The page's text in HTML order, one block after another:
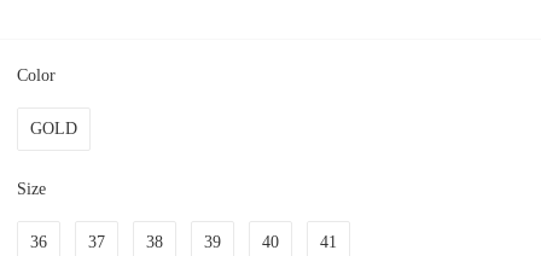
Color
GOLD
Size
36 37 38 39 40 41